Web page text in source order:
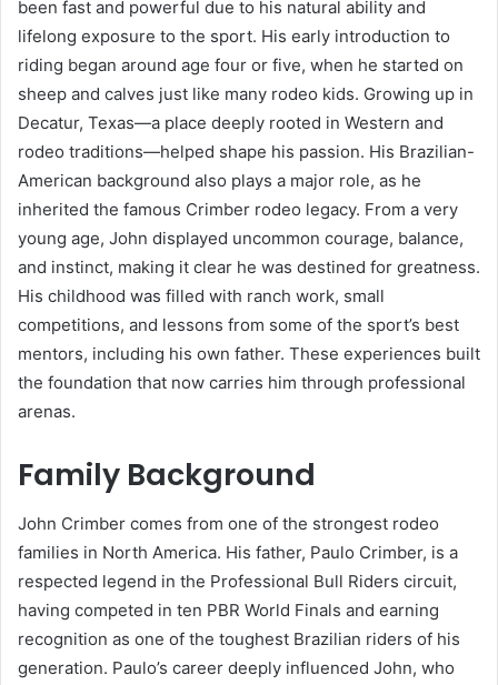
been fast and powerful due to his natural ability and
lifelong exposure to the sport. His early introduction to
riding began around age four or five, when he started on
sheep and calves just like many rodeo kids. Growing up in
Decatur, Texas—a place deeply rooted in Western and
rodeo traditions—helped shape his passion. His Brazilian-
American background also plays a major role, as he
inherited the famous Crimber rodeo legacy. From a very
young age, John displayed uncommon courage, balance,
and instinct, making it clear he was destined for greatness.
His childhood was filled with ranch work, small
competitions, and lessons from some of the sport’s best
mentors, including his own father. These experiences built
the foundation that now carries him through professional
arenas.
Family Background
John Crimber comes from one of the strongest rodeo
families in North America. His father, Paulo Crimber, is a
respected legend in the Professional Bull Riders circuit,
having competed in ten PBR World Finals and earning
recognition as one of the toughest Brazilian riders of his
generation. Paulo’s career deeply influenced John, who